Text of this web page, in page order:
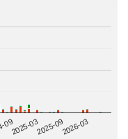
092025-032025-092026-03